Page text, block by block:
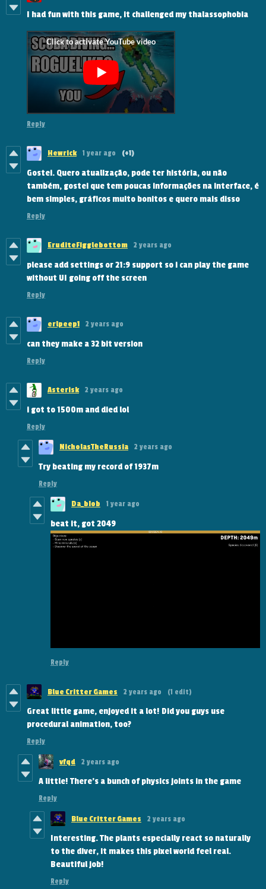
I had fun with this game, it challenged my thalassophobia
Reply
Hewrick 1 year ago (+1)
Gostei. Quero atualização, pode ter história, ou não
também, gostei que tem poucas informações na interface, é
bem simples, gráficos muito bonitos e quero mais disso
Reply
EruditeFigglebottom 2 years ago
please add settings or 21:9 support so i can play the game
without UI going off the screen
Reply
erlpeep1 2 years ago
can they make a 32 bit version
Reply
Asterisk 2 years ago
i got to 1500m and died lol
Reply
NicholasTheRussia 2 years ago
Try beating my record of 1937m
Reply
Da_bIob 1 year ago
beat it, got 2049
Reply
Blue Critter Games 2 years ago (1 edit)
Great little game, enjoyed it a lot! Did you guys use
procedural animation, too?
Reply
vfqd 2 years ago
A little! There's a bunch of physics joints in the game
Reply
Blue Critter Games 2 years ago
Interesting. The plants especially react so naturally
to the diver, it makes this pixel world feel real.
Beautiful job!
Reply